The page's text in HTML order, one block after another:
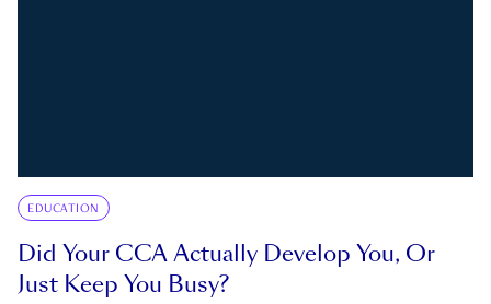
EDUCATION
Did Your CCA Actually Develop You, Or
Just Keep You Busy?